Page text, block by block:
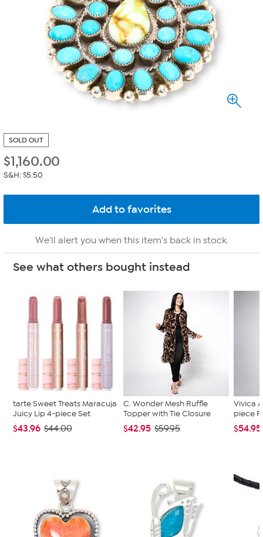
SOLD OUT
$1,160.00
S&H: $5.50
We'll alert you when this item's back in stock.
See what others bought instead
tarte Sweet Treats Maracuja
Juicy Lip 4-piece Set
$43.96 $44.00
C. Wonder Mesh Ruffle
Topper with Tie Closure
$42.95 $59.95
Vivica
piece
$54.95